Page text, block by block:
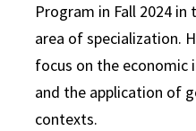
Program in Fall 2024
area of specialization.
focus on the economic
and the application of
contexts.